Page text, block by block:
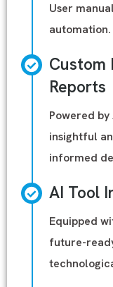
User
automation.
Custom
Reports
Powered
insightful
informed
AI Tool
Equipped
future-